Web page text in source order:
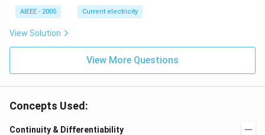
AIEEE - 2005 Current electricity
View Solution
View More Questions
Concepts Used:
Continuity & Differentiability